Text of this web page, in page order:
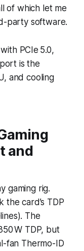
of which let me
party software.
PCIe 5.0,
is the
and cooling
and
gaming rig.
the card’s TDP
The
W TDP, but
fan Thermo-ID